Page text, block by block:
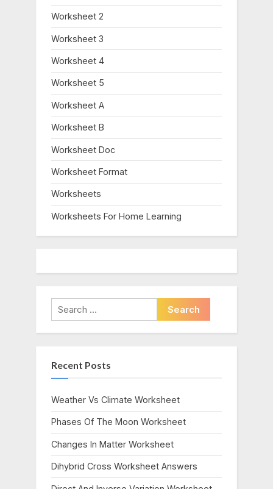
Worksheet 2
Worksheet 3
Worksheet 4
Worksheet 5
Worksheet A
Worksheet B
Worksheet Doc
Worksheet Format
Worksheets
Worksheets For Home Learning
Search
for:
Recent Posts
Weather Vs Climate Worksheet
Phases Of The Moon Worksheet
Changes In Matter Worksheet
Dihybrid Cross Worksheet Answers